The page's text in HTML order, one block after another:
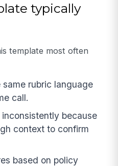
typically
template most often
rubric language
call.
because
context to confirm
based on policy